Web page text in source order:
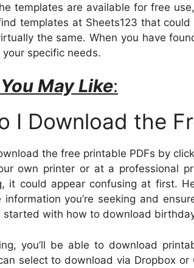
templates are available for free
templates at Sheets123 that
the same. When you have
specific needs.
May Like:
I Download the
the free printable PDFs by
own printer or at a professional
it could appear confusing at first.
information you’re seeking and
started with how to download
you’ll be able to download
select to download via Dropbox